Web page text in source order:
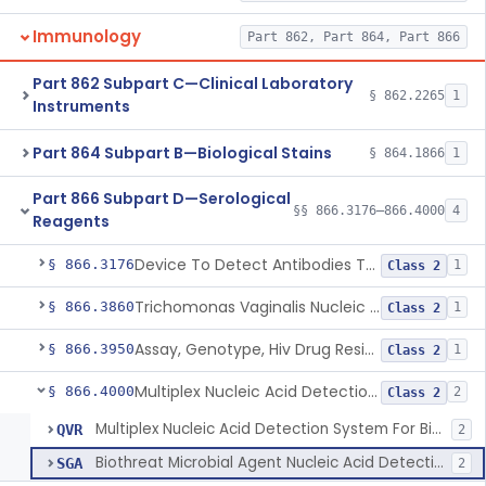
Immunology Part 862, Part 864, Part 866
Part 862 Subpart C—Clinical Laboratory
Instruments
§ 862.2265 1
Part 864 Subpart B—Biological Stains § 864.1866 1
Part 866 Subpart D—Serological
Reagents
§§ 866.3176–866.4000 4
§ 866.3176 Device To Detect Antibodies To Hepatitis D Virus Class 2 1
§ 866.3860 Trichomonas Vaginalis Nucleic Acid Amplification Test System Class 2 1
§ 866.3950 Assay, Genotype, Hiv Drug Resistance, In Vitro Class 2 1
§ 866.4000 Multiplex Nucleic Acid Detection System For Biothreat Agents Class 2 2
QVR Multiplex Nucleic Acid Detection System For Biothreat Agents 2
SGA Biothreat Microbial Agent Nucleic Acid Detection Test 2